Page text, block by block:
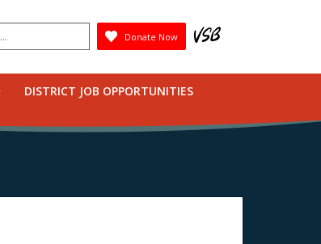
Donate Now
DISTRICT JOB OPPORTUNITIES